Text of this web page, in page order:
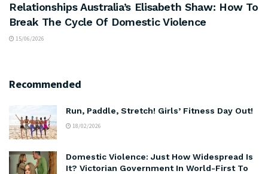
Relationships Australia’s Elisabeth Shaw: How To
Break The Cycle Of Domestic Violence
15/06/2026
Recommended
Run, Paddle, Stretch! Girls’ Fitness Day Out!
18/02/2026
Domestic Violence: Just How Widespread Is
It? Victorian Government In World-First To